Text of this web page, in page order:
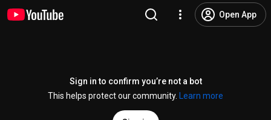
Open App
Sign in to confirm you’re not a bot
This helps protect our community.
Learn more